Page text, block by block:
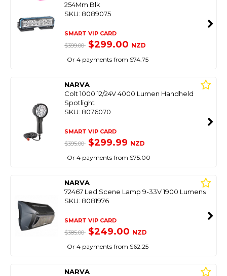
254Mm Blk
SKU: 8089075
SMART VIP CARD
$399.00 $299.00 NZD
Or 4 payments from $74.75
NARVA
Colt 1000 12/24V 4000 Lumen Handheld
Spotlight
SKU: 8076070
SMART VIP CARD
$395.00 $299.99 NZD
Or 4 payments from $75.00
NARVA
72467 Led Scene Lamp 9-33V 1900 Lumens
SKU: 8081976
SMART VIP CARD
$385.00 $249.00 NZD
Or 4 payments from $62.25
NARVA